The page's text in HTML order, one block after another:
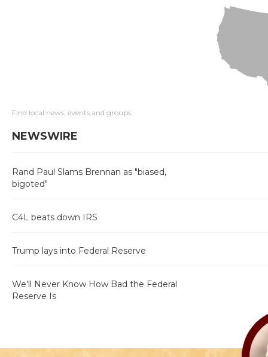
Find local news, events and groups
NEWSWIRE
Rand Paul Slams Brennan as "biased,
bigoted"
C4L beats down IRS
Trump lays into Federal Reserve
We’ll Never Know How Bad the Federal
Reserve Is